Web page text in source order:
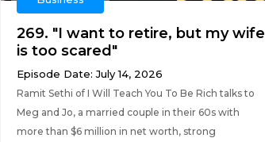
269. "I want to retire, but my wife
is too scared"
Episode Date: July 14, 2026
Ramit Sethi of I Will Teach You To Be Rich talks to
Meg and Jo, a married couple in their 60s with
more than $6 million in net worth, strong